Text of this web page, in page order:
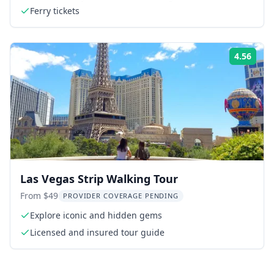
Ferry tickets
4.56
Las Vegas Strip Walking Tour
From $49 PROVIDER COVERAGE PENDING
Explore iconic and hidden gems
Licensed and insured tour guide